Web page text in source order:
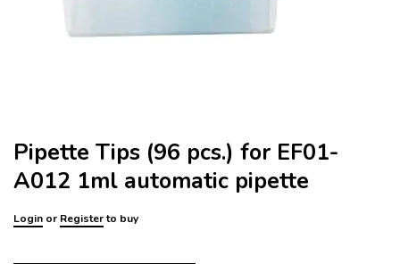
Pipette Tips (96 pcs.) for EF01-
A012 1ml automatic pipette
Login or Registerto buy